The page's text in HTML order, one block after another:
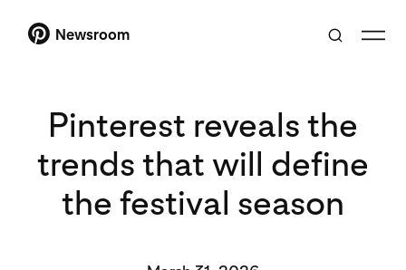
Newsroom
Pinterest reveals the
trends that will define
the festival season